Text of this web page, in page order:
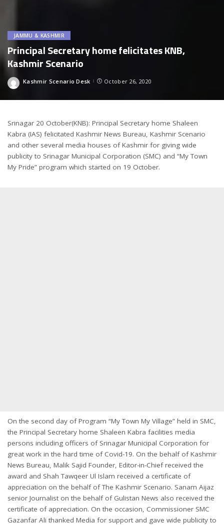
JAMMU & KASHMIR
Principal Secretary home felicitates KNB,
Kashmir Scenario
Posted
Kashmir Scenario Desk October 26, 2020
Srinagar 20 October(KNB): Principal Secretary home Shaleen
Kabra (IAS) felicitated Kashmir News Bureau, Kashmir Scenario
and other several media houses of Kashmir for giving wide
publicity to Srinagar Municipal Corporation (SMC) and “My Town
My Pride” program which started on 19 October.
On the second day of Program “My Town My Village” held in SMC,
the Principal Secretary home Shaleen Kabra facilities media
persons including officers of Srinagar Municipal Corporation for
great work in the hard time of Covid-19. On the behalf of Kashmir
News Bureau, Malik Sajid Founder, Editor-in-Chief received the
award and Shah Tawqeer Ul Islam received a certificate of
appreciation on the behalf of The Kashmir Scenario. Sanam Aijaz
senior Journalist on the behalf of Gulistan News also received the
certificate of appreciation. On the occasion, Commissioner SMC
Gazanfar Ali thanked Media for support and gave wide publicity to